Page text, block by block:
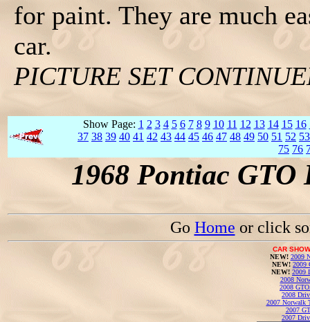
for paint. They are much
car.
PICTURE SET
Show Page: 1 2 3 4 5 6 7 8 9 10 11 12 13 14 15 16
37 38 39 40 41 42 43 44 45 46 47 48 49 50 51 52 53
75 76
1968 Pontiac
Go Home or click
CAR
NEW! 2009
NEW! 2009
NEW! 2009
2008
2008
2008
2007 Norwalk
2007
2007